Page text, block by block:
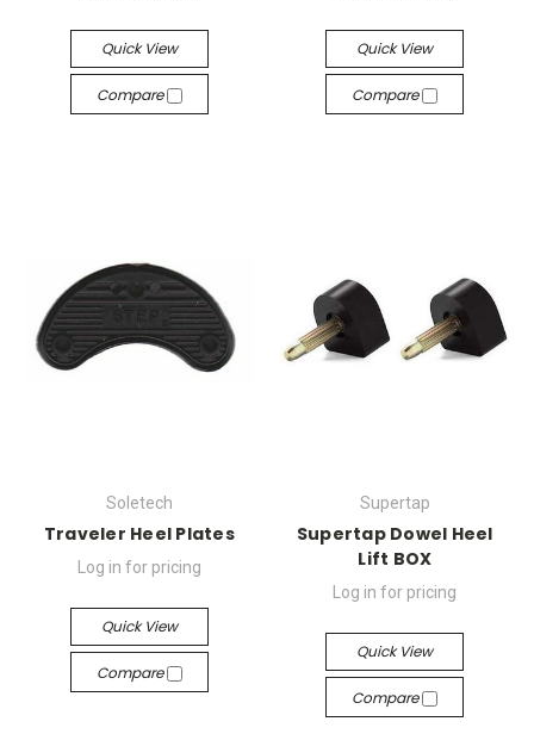
Quick View
Compare
Quick View
Compare
Soletech
Traveler Heel Plates
Log in for pricing
Quick View
Compare
Supertap
Supertap Dowel Heel
Lift BOX
Log in for pricing
Quick View
Compare